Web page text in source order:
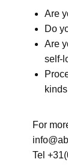
Are
Do
Are
self-
For
Tel